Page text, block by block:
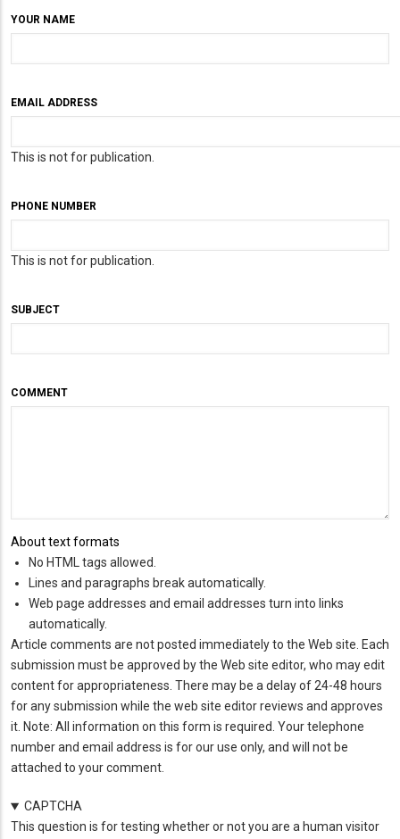
YOUR NAME
EMAIL ADDRESS
This is not for publication.
PHONE NUMBER
This is not for publication.
SUBJECT
COMMENT
About text formats
No HTML tags allowed.
Lines and paragraphs break automatically.
Web page addresses and email addresses turn into links
automatically.
Article comments are not posted immediately to the Web site. Each
submission must be approved by the Web site editor, who may edit
content for appropriateness. There may be a delay of 24-48 hours
for any submission while the web site editor reviews and approves
it. Note: All information on this form is required. Your telephone
number and email address is for our use only, and will not be
attached to your comment.
CAPTCHA
This question is for testing whether or not you are a human visitor